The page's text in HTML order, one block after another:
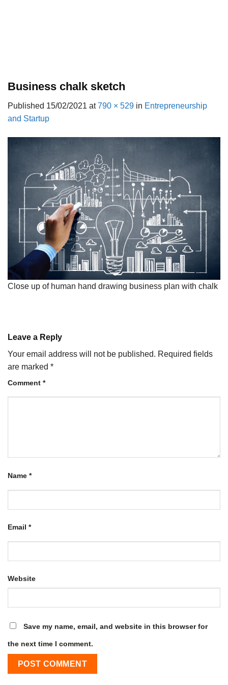
Business chalk sketch
Published 15/02/2021 at790 × 529 in Entrepreneurship
and Startup
Close up of human hand drawing business plan with chalk
Leave a Reply
Your email address will not be published. Required fields
are marked *
Comment *
Name *
Email *
Website
Save my name, email, and website in this browser for
the next time I comment.